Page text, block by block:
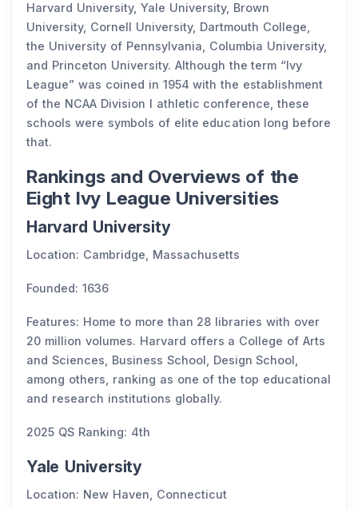
Harvard University, Yale University, Brown
University, Cornell University, Dartmouth College,
the University of Pennsylvania, Columbia University,
and Princeton University. Although the term “Ivy
League” was coined in 1954 with the establishment
of the NCAA Division I athletic conference, these
schools were symbols of elite education long before
that.
Rankings and Overviews of the
Eight Ivy League Universities
Harvard University
Location: Cambridge, Massachusetts
Founded: 1636
Features: Home to more than 28 libraries with over
20 million volumes. Harvard offers a College of Arts
and Sciences, Business School, Design School,
among others, ranking as one of the top educational
and research institutions globally.
2025 QS Ranking: 4th
Yale University
Location: New Haven, Connecticut